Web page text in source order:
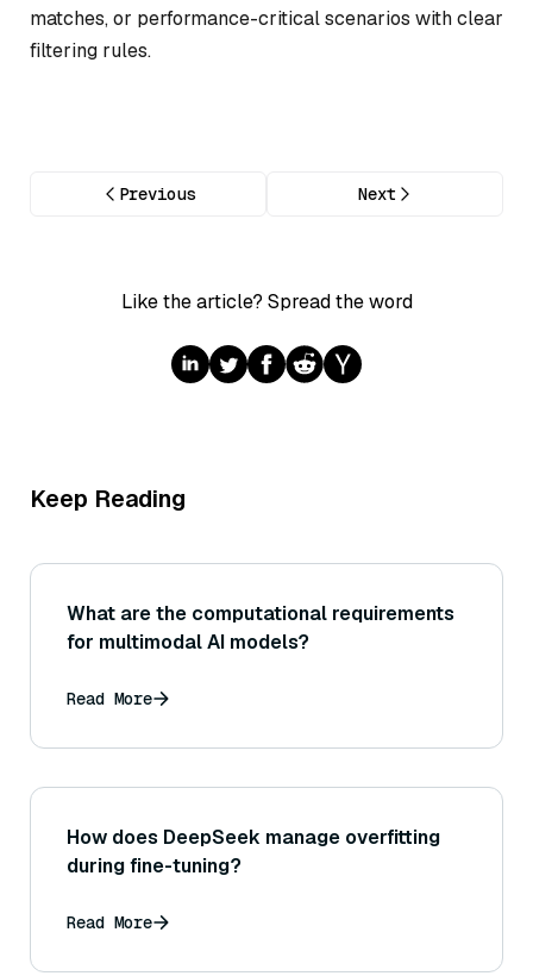
matches, or performance-critical scenarios with clear
filtering rules.
Previous Next
Like the article? Spread the word
Keep Reading
What are the computational requirements
for multimodal AI models?
Read More
How does DeepSeek manage overfitting
during fine-tuning?
Read More